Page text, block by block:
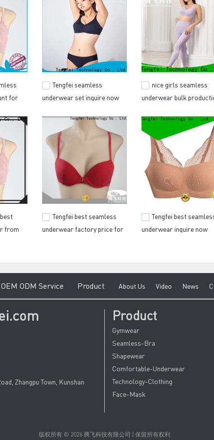
for
Tengfei seamless
underwear set inquire now
nice girls seamless
underwear bulk
from
Tengfei best seamless
underwear factory price for
Tengfei best
underwear inquire now
OEM ODM Service Product About Us Video News
Zhangpu Town, Kunshan
Product
Gymwear
Seamless-Bra
Shapewear
Comfortable-Underwear
Technology-Clothing
Face-Mask
版权所有 © 2026 腾飞科技有限公司 | 保留所有权利